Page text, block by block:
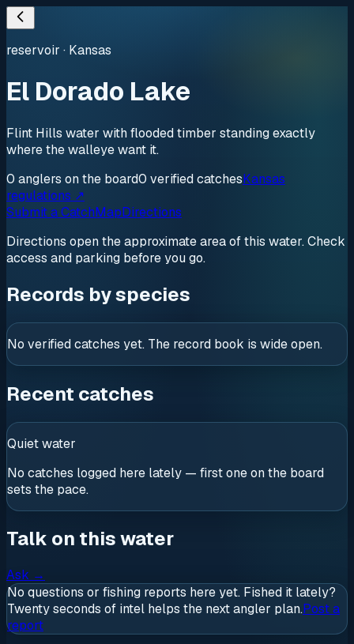
reservoir · Kansas
El Dorado Lake
Flint Hills water with flooded timber standing exactly
where the walleye want it.
0 anglers on the board0 verifiedcatchesKansas
regulations ↗
Submit a CatchMapDirections
Directions open the approximate area of this water. Check
access and parking before you go.
Records by species
No verified catches yet. The record book is wide open.
Recent catches
Quiet water
No catches logged here lately — first one on the board
sets the pace.
Talk on this water
Ask →
No questions or fishing reports here yet. Fished it lately?
Twenty seconds of intel helps the next angler plan.Post a
report